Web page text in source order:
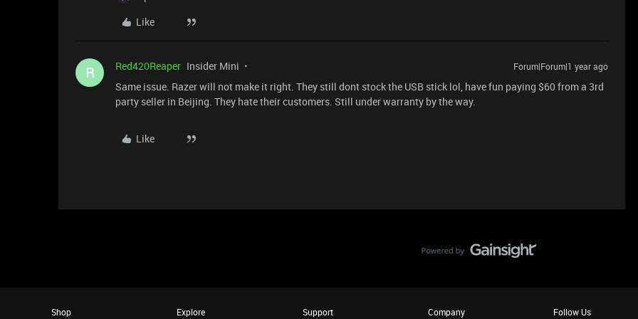
Like
R Red420Reaper Insider Mini Forum|Forum|1 year ago
Same issue. Razer will not make it right. They still dont stock the USB stick lol, have fun paying $60 from a 3rd
party seller in Beijing. They hate their customers. Still under warranty by the way.
Like
Shop Explore Support Company Follow Us